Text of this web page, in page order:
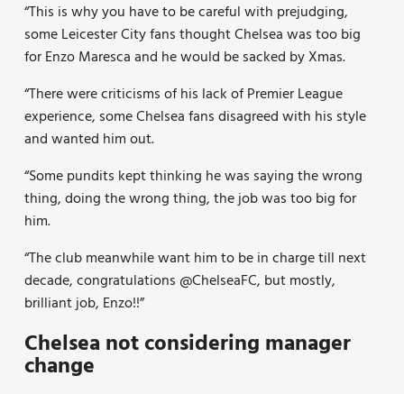
“This is why you have to be careful with prejudging,
some Leicester City fans thought Chelsea was too big
for Enzo Maresca and he would be sacked by Xmas.
“There were criticisms of his lack of Premier League
experience, some Chelsea fans disagreed with his style
and wanted him out.
“Some pundits kept thinking he was saying the wrong
thing, doing the wrong thing, the job was too big for
him.
“The club meanwhile want him to be in charge till next
decade, congratulations @ChelseaFC, but mostly,
brilliant job, Enzo!!”
Chelsea not considering manager
change